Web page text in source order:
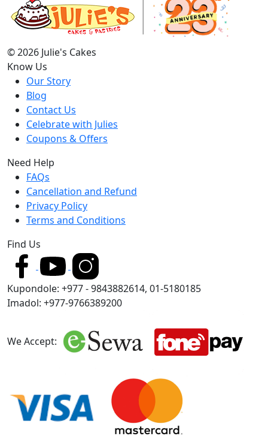
© 2026 Julie's Cakes
Know Us
Our Story
Blog
Contact Us
Celebrate with Julies
Coupons & Offers
Need Help
FAQs
Cancellation and Refund
Privacy Policy
Terms and Conditions
Find Us
Kupondole: +977 - 9843882614, 01-5180185
Imadol: +977-9766389200
We Accept: